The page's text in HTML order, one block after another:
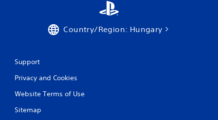
Country/Region: Hungary
Support
Privacy and Cookies
Website Terms of Use
Sitemap